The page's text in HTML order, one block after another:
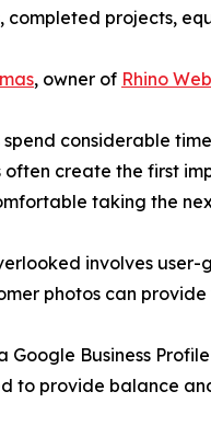
completed projects,
, owner of Rhino
spend considerable
often create the first
taking the
involves user-
photos can
Google Business
to provide balance